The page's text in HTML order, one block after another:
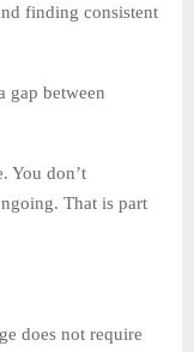
finding consistent
gap between
You don’t
That is part
does not require